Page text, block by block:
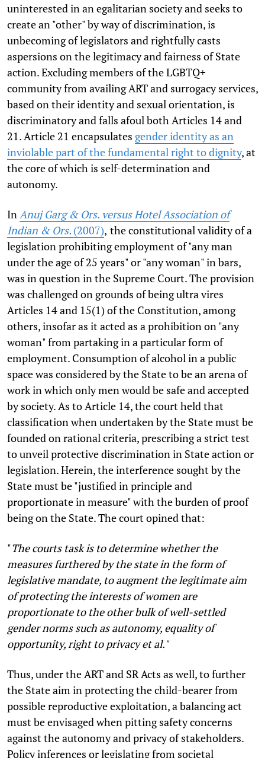
uninterested in an egalitarian society and seeks to
create an "other" by way of discrimination, is
unbecoming of legislators and rightfully casts
aspersions on the legitimacy and fairness of State
action. Excluding members of the LGBTQ+
community from availing ART and surrogacy services,
based on their identity and sexual orientation, is
discriminatory and falls afoul both Articles 14 and
21. Article 21 encapsulates gender identity as an
inviolable part of the fundamental right to dignity, at
the core of which is self-determination and
autonomy.
In Anuj Garg & Ors. versus Hotel Association of
Indian & Ors. (2007), the constitutional validity of a
legislation prohibiting employment of "any man
under the age of 25 years" or "any woman" in bars,
was in question in the Supreme Court. The provision
was challenged on grounds of being ultra vires
Articles 14 and 15(1) of the Constitution, among
others, insofar as it acted as a prohibition on "any
woman" from partaking in a particular form of
employment. Consumption of alcohol in a public
space was considered by the State to be an arena of
work in which only men would be safe and accepted
by society. As to Article 14, the court held that
classification when undertaken by the State must be
founded on rational criteria, prescribing a strict test
to unveil protective discrimination in State action or
legislation. Herein, the interference sought by the
State must be "justified in principle and
proportionate in measure" with the burden of proof
being on the State. The court opined that:
"The courts task is to determine whether the
measures furthered by the state in the form of
legislative mandate, to augment the legitimate aim
of protecting the interests of women are
proportionate to the other bulk of well-settled
gender norms such as autonomy, equality of
opportunity, right to privacy et al."
Thus, under the ART and SR Acts as well, to further
the State aim in protecting the child-bearer from
possible reproductive exploitation, a balancing act
must be envisaged when pitting safety concerns
against the autonomy and privacy of stakeholders.
Policy inferences or legislating from societal